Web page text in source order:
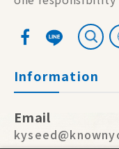
Information
Email